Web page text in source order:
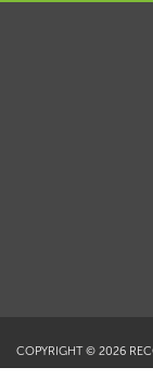
COPYRIGHT © 2026